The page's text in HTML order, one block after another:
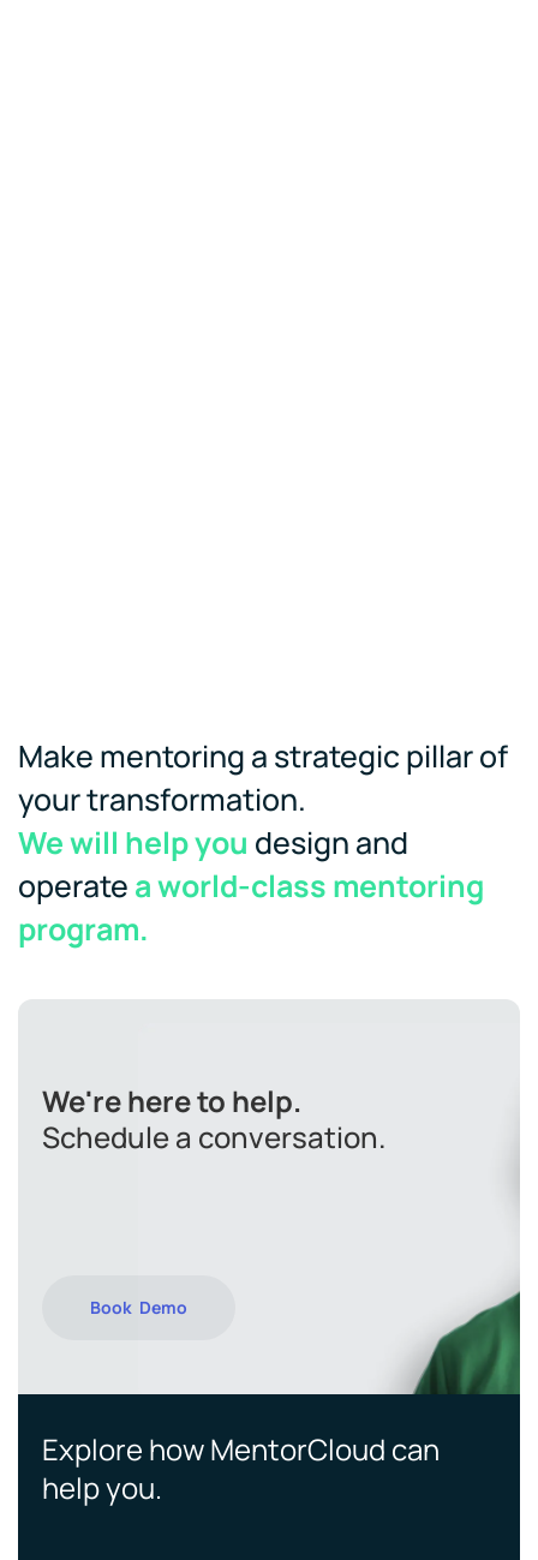
Make mentoring a strategic pillar of
your transformation.
We will help you design and
operate a world-class mentoring
program.
We're here to help.
Schedule a conversation.
Book Demo
Explore how MentorCloud can
help you.